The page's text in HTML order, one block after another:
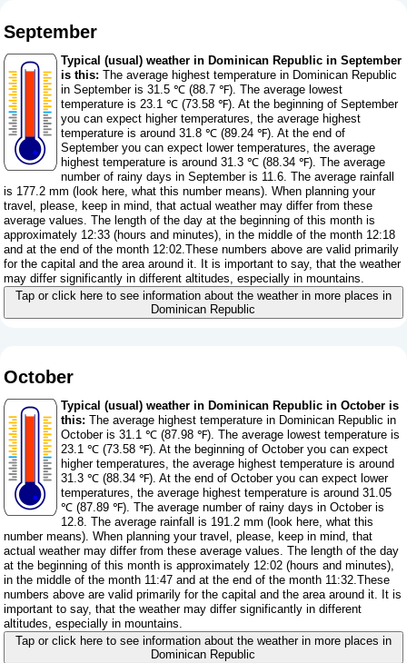
September
Typical (usual) weather in Dominican Republic in September
is this: The average highest temperature in Dominican Republic
in September is 31.5 ℃ (88.7 ℉). The average lowest
temperature is 23.1 ℃ (73.58 ℉). At the beginning of September
you can expect higher temperatures, the average highest
temperature is around 31.8 ℃ (89.24 ℉). At the end of
September you can expect lower temperatures, the average
highest temperature is around 31.3 ℃ (88.34 ℉). The average
number of rainy days in September is 11.6. The average rainfall
is 177.2 mm ( look here, what this number means). When planning your
travel, please, keep in mind, that actual weather may differ from these
average values. The length of the day at the beginning of this month is
approximately 12:33 (hours and minutes), in the middle of the month 12:18
and at the end of the month 12:02.These numbers above are valid primarily
for the capital and the area around it. It is important to say, that the weather
may differ significantly in different altitudes, especially in mountains.
Tap or click here to see information about the weather in more places in
Dominican Republic
October
Typical (usual) weather in Dominican Republic in October is
this: The average highest temperature in Dominican Republic in
October is 31.1 ℃ (87.98 ℉). The average lowest temperature is
23.1 ℃ (73.58 ℉). At the beginning of October you can expect
higher temperatures, the average highest temperature is around
31.3 ℃ (88.34 ℉). At the end of October you can expect lower
temperatures, the average highest temperature is around 31.05
℃ (87.89 ℉). The average number of rainy days in October is
12.8. The average rainfall is 191.2 mm ( look here, what this
number means). When planning your travel, please, keep in mind, that
actual weather may differ from these average values. The length of the day
at the beginning of this month is approximately 12:02 (hours and minutes),
in the middle of the month 11:47 and at the end of the month 11:32.These
numbers above are valid primarily for the capital and the area around it. It is
important to say, that the weather may differ significantly in different
altitudes, especially in mountains.
Tap or click here to see information about the weather in more places in
Dominican Republic